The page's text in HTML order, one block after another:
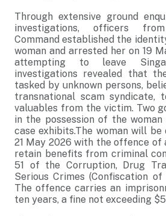
Through extensive ground
investigations, officers
Command established the
woman and arrested her on 19
attempting to leave
investigations revealed that
tasked by unknown persons,
transnational scam syndicate,
valuables from the victim. Two
in the possession of the woman
case exhibits.The woman will
21 May 2026 with the offence of
retain benefits from criminal
51 of the Corruption, Drug
Serious Crimes (Confiscation
The offence carries an
ten years, a fine not exceeding